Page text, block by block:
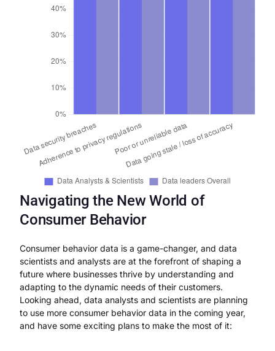
Navigating the New World of
Consumer Behavior
Consumer behavior data is a game-changer, and data
scientists and analysts are at the forefront of shaping a
future where businesses thrive by understanding and
adapting to the dynamic needs of their customers.
Looking ahead, data analysts and scientists are planning
to use more consumer behavior data in the coming year,
and have some exciting plans to make the most of it: